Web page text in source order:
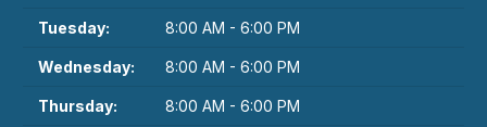
Tuesday: 8:00 AM - 6:00 PM
Wednesday: 8:00 AM - 6:00 PM
Thursday: 8:00 AM - 6:00 PM